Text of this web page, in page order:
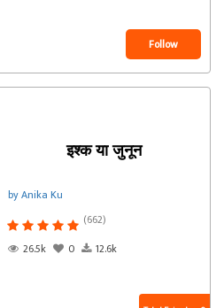
Follow
इश्क या जुनून
by Anika Ku
(662)
26.5k
0 12.6k